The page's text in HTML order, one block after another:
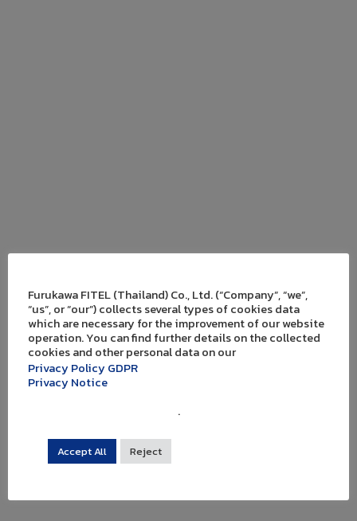
Furukawa FITEL (Thailand) Co., Ltd. (“Company”, “we”,
“us”, or “our”) collects several types of cookies data
which are necessary for the improvement of our website
operation. You can find further details on the collected
cookies and other personal data on our
Privacy Policy GDPR
Privacy Notice
.
Accept All Reject